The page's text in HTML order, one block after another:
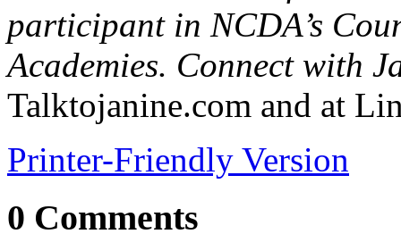
participant in NCDA’s
Academies. Connect with
Talktojanine.com and at
Printer-Friendly Version
0 Comments